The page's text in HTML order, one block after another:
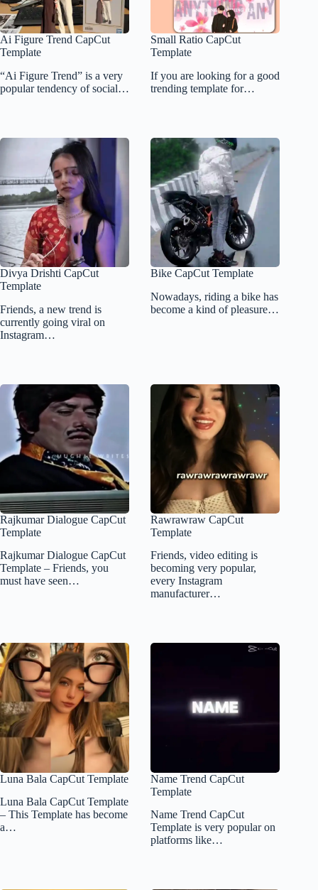
Ai Figure Trend CapCut
Template
“Ai Figure Trend” is a very
popular tendency of social…
Small Ratio CapCut
Template
If you are looking for a good
trending template for…
Divya Drishti CapCut
Template
Friends, a new trend is
currently going viral on
Instagram…
Bike CapCut Template
Nowadays, riding a bike has
become a kind of pleasure…
Rajkumar Dialogue CapCut
Template
Rajkumar Dialogue CapCut
Template – Friends, you
must have seen…
Rawrawraw CapCut
Template
Friends, video editing is
becoming very popular,
every Instagram
manufacturer…
Luna Bala CapCut Template
Luna Bala CapCut Template
– This Template has become
a…
Name Trend CapCut
Template
Name Trend CapCut
Template is very popular on
platforms like…